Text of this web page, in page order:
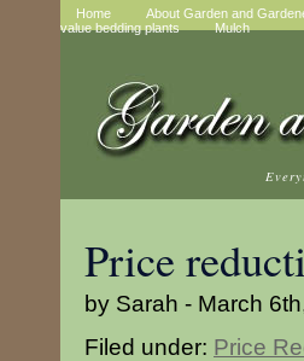
Home About Garden and
value bedding plants
Mulch
Price
by Sarah - March
Filed under: Price